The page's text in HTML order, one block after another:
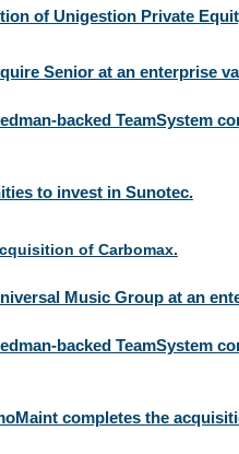
of Unigestion Private
Senior at an enterprise
backed TeamSystem
to invest in Sunotec.
of Carbomax.
Music Group at an
backed TeamSystem
completes the